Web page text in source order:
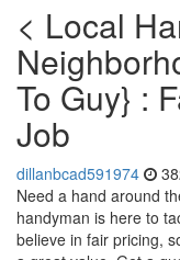
< Local
To Guy} :
Job
dillanbcad591974
Need a hand around
handyman is here to
believe in fair pricing,